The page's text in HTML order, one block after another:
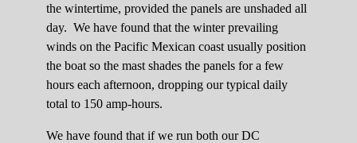
the wintertime, provided the panels are unshaded all
day. We have found that the winter prevailing
winds on the Pacific Mexican coast usually position
the boat so the mast shades the panels for a few
hours each afternoon, dropping our typical daily
total to 150 amp-hours.
We have found that if we run both our DC